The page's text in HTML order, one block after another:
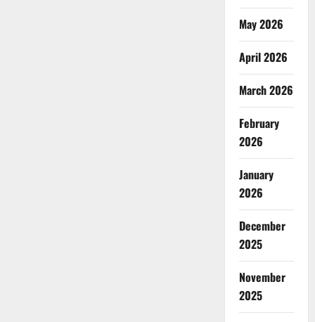
May 2026
April 2026
March 2026
February
2026
January
2026
December
2025
November
2025